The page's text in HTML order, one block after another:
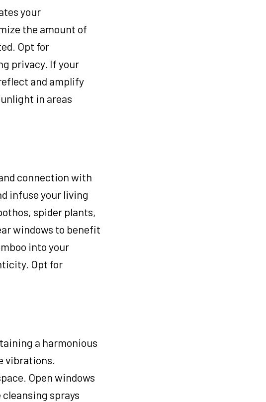
your
the amount of
Opt for
privacy. If your
and amplify
in areas
connection with
infuse your living
spider plants,
windows to benefit
into your
Opt for
a harmonious
vibrations.
Open windows
sprays